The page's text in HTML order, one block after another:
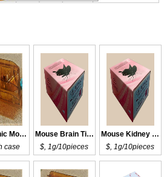
Transgenic Mouse Model for DM
case
Mouse Brain Tissue of DM
$, 1g/10pieces
Mouse Kidney Tissue of DM
$, 1g/10pieces